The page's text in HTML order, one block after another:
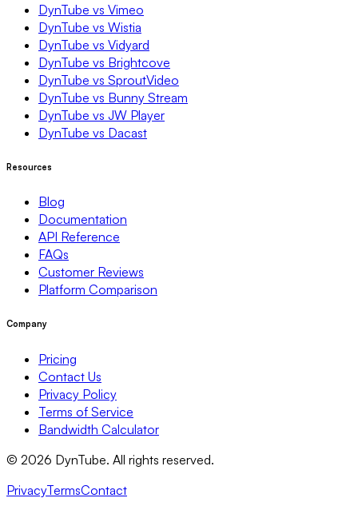
DynTube vs Vimeo
DynTube vs Wistia
DynTube vs Vidyard
DynTube vs Brightcove
DynTube vs SproutVideo
DynTube vs Bunny Stream
DynTube vs JW Player
DynTube vs Dacast
Resources
Blog
Documentation
API Reference
FAQs
Customer Reviews
Platform Comparison
Company
Pricing
Contact Us
Privacy Policy
Terms of Service
Bandwidth Calculator
© 2026 DynTube. All rights reserved.
PrivacyTermsContact